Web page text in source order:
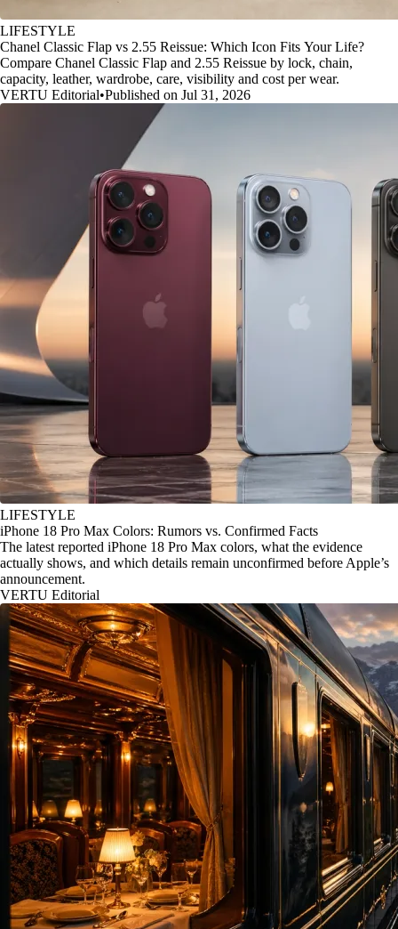
LIFESTYLE
Chanel Classic Flap vs 2.55 Reissue: Which Icon Fits Your Life?
Compare Chanel Classic Flap and 2.55 Reissue by lock, chain,
capacity, leather, wardrobe, care, visibility and cost per wear.
VERTU Editorial•Published on Jul 31, 2026
LIFESTYLE
iPhone 18 Pro Max Colors: Rumors vs. Confirmed Facts
The latest reported iPhone 18 Pro Max colors, what the evidence
actually shows, and which details remain unconfirmed before Apple’s
announcement.
VERTU Editorial